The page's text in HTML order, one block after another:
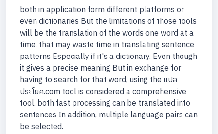
both in application form different platforms or
even dictionaries But the limitations of those tools
will be the translation of the words one word at a
time. that may waste time in translating sentence
patterns Especially if it's a dictionary. Even though
it gives a precise meaning But in exchange for
having to search for that word, using the แปล
ประโยค.com tool is considered a comprehensive
tool. both fast processing can be translated into
sentences In addition, multiple language pairs can
be selected.